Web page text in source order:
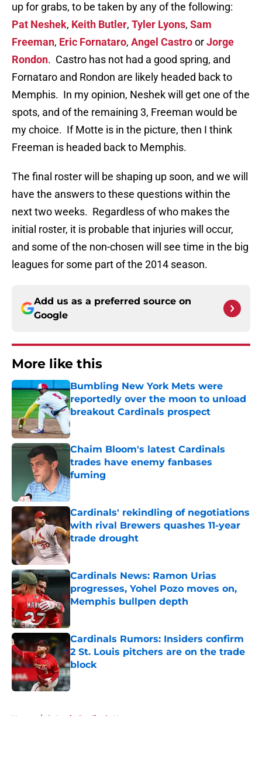
up for grabs, to be taken by any of the following:
Pat Neshek, Keith Butler, Tyler Lyons, Sam
Freeman, Eric Fornataro, Angel CastroorJorge
Rondon. Castro has not had a good spring, and
Fornataro and Rondon are likely headed back to
Memphis. In my opinion, Neshek will get one of the
spots, and of the remaining 3, Freeman would be
my choice. If Motte is in the picture, then I think
Freeman is headed back to Memphis.
The final roster will be shaping up soon, and we will
have the answers to these questions within the
next two weeks. Regardless of who makes the
initial roster, it is probable that injuries will occur,
and some of the non-chosen will see time in the big
leagues for some part of the 2014 season.
Add us as a preferred source on
Google
More like this
Bumbling New York Mets were
reportedly over the moon to unload
breakout Cardinals prospect
Published by on Invalid Date
Chaim Bloom's latest Cardinals
trades have enemy fanbases
fuming
Published by on Invalid Date
Cardinals' rekindling of negotiations
with rival Brewers quashes 11-year
trade drought
Published by on Invalid Date
Cardinals News: Ramon Urias
progresses, Yohel Pozo moves on,
Memphis bullpen depth
Cardinals Rumors: Insiders confirm
2 St. Louis pitchers are on the trade
block
Published by on Invalid Date
Home / St Louis Cardinals News